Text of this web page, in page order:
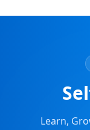
Learn,